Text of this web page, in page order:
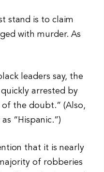
stand is to claim
with murder. As
leaders say, the
arrested by
the doubt.” (Also,
“Hispanic.”)
that it is nearly
of robberies